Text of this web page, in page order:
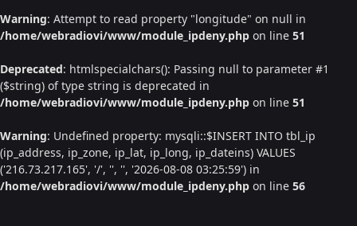
Warning: Attempt to read property "longitude" on null in
/home/webradiovi/www/module_ipdeny.php on line 51
Deprecated: htmlspecialchars(): Passing null to parameter #1
($string) of type string is deprecated in
/home/webradiovi/www/module_ipdeny.php on line 51
Warning: Undefined property: mysqli::$INSERT INTO tbl_ip
(ip_address, ip_zone, ip_lat, ip_long, ip_dateins) VALUES
('216.73.217.165', '/', '', '', '2026-08-08 03:25:59') in
/home/webradiovi/www/module_ipdeny.php on line 56